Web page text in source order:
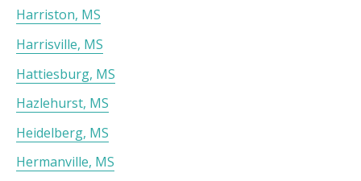
Harriston, MS
Harrisville, MS
Hattiesburg, MS
Hazlehurst, MS
Heidelberg, MS
Hermanville, MS